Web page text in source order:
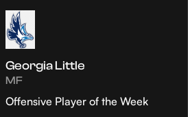
Georgia Little
MF
Offensive Player of the Week